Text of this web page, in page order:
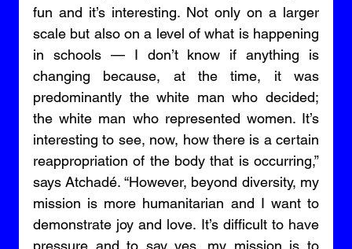
fun and it’s interesting. Not only on a larger
scale but also on a level of what is happening
in schools — I don’t know if anything is
changing because, at the time, it was
predominantly the white man who decided;
the white man who represented women. It’s
interesting to see, now, how there is a certain
reappropriation of the body that is occurring,”
says Atchadé. “However, beyond diversity, my
mission is more humanitarian and I want to
demonstrate joy and love. It’s difficult to have
pressure and to say yes, my mission is to